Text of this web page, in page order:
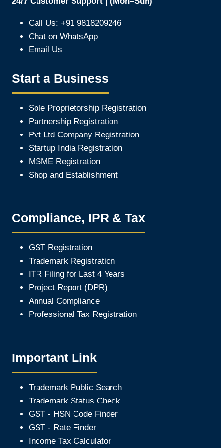
Call Us: +91 9818209246
Chat on WhatsApp
Email Us
Start a Business
Sole Proprietorship Registration
Partnership Registration
Pvt Ltd Company Registration
Startup India Registration
MSME Registration
Shop and Establishment
Compliance, IPR & Tax
GST Registration
Trademark Registration
ITR Filing for Last 4 Years
Project Report (DPR)
Annual Compliance
Professional Tax Registration
Important Link
Trademark Public Search
Trademark Status Check
GST - HSN Code Finder
GST - Rate Finder
Income Tax Calculator